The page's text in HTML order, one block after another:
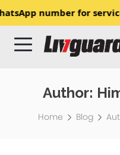
updated our
Author:
Home Blog